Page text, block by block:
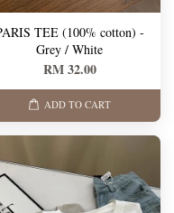
TEE (100% cotton) -
Grey / White
RM 32.00
ADD TO CART